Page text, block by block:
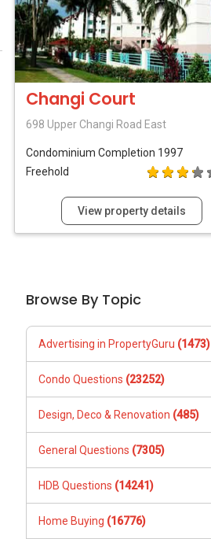
Changi Court
698 Upper Changi Road East
Condominium Completion 1997
Freehold
View property details
Browse By Topic
Advertising in PropertyGuru (1473)
Condo Questions (23252)
Design, Deco & Renovation (485)
General Questions (7305)
HDB Questions (14241)
Home Buying (16776)